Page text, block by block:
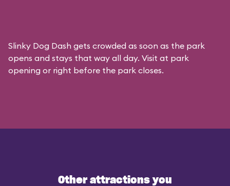
Slinky Dog Dash gets crowded as soon as the park
opens and stays that way all day. Visit at park
opening or right before the park closes.
Other attractions you